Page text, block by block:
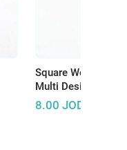
Square Wooden
Multi Design
8.00 JOD